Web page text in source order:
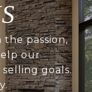
passion,
our
goals.